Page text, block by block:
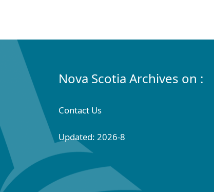
Nova Scotia Archives on :
Contact Us
Updated: 2026-8